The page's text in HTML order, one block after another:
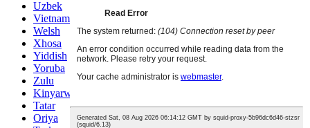
Uzbek
Vietnamese
Welsh
Xhosa
Yiddish
Yoruba
Zulu
Kinyarwanda
Tatar
Oriya